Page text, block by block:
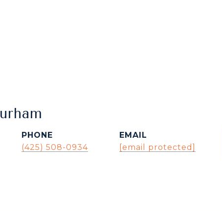
PHONE
(425) 508-0934
EMAIL
[email protected]